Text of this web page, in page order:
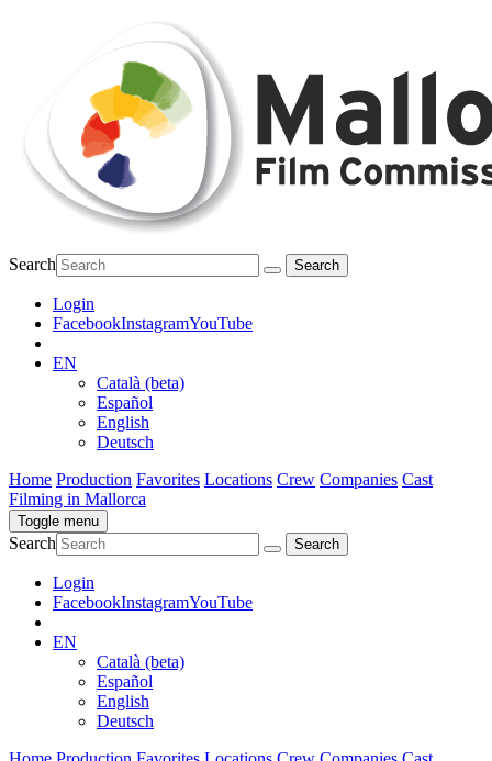
Search
Login
FacebookInstagramYouTube
EN
Català (beta)
Español
English
Deutsch
Home Production Favorites Locations Crew Companies Cast
Filming in Mallorca
Toggle menu
Search
Login
FacebookInstagramYouTube
EN
Català (beta)
Español
English
Deutsch